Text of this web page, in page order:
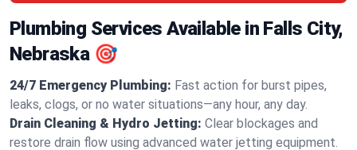
Plumbing Services Available in Falls City,
Nebraska 🎯
24/7 Emergency Plumbing: Fast action for burst pipes,
leaks, clogs, or no water situations—any hour, any day.
Drain Cleaning & Hydro Jetting: Clear blockages and
restore drain flow using advanced water jetting equipment.